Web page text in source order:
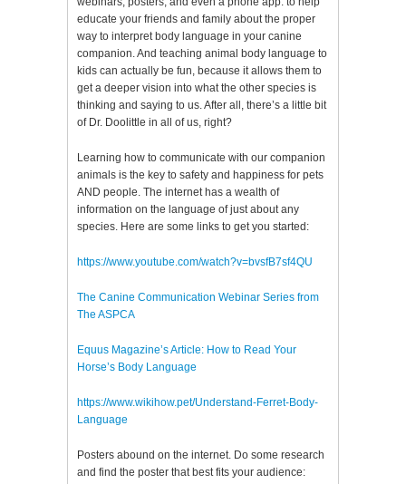
educate your friends and family about the proper
way to interpret body language in your canine
companion. And teaching animal body language to
kids can actually be fun, because it allows them to
get a deeper vision into what the other species is
thinking and saying to us. After all, there’s a little bit
of Dr. Doolittle in all of us, right?
Learning how to communicate with our companion
animals is the key to safety and happiness for pets
AND people. The internet has a wealth of
information on the language of just about any
species. Here are some links to get you started:
https://www.youtube.com/watch?v=bvsfB7sf4QU
The Canine Communication Webinar Series from
The ASPCA
Equus Magazine’s Article: How to Read Your
Horse’s Body Language
https://www.wikihow.pet/Understand-Ferret-Body-
Language
Posters abound on the internet. Do some research
and find the poster that best fits your audience: